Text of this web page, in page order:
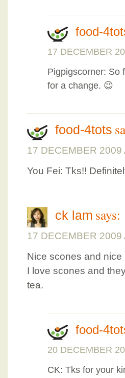
food-
17 DECEMBER
Pigpigscorner: So
for a change. 😉
food-4tots
17 DECEMBER 2009
You Fei: Tks!!
ck lam says:
17 DECEMBER 2009
Nice scones and
I love scones and
tea.
food-
20 DECEMBER
CK: Tks for your